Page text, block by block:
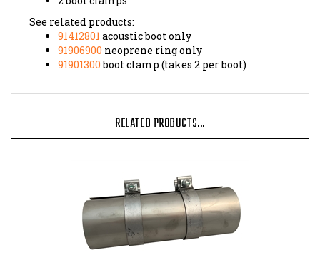
See related products:
91412801acoustic boot only
91906900 neoprene ring only
91901300boot clamp (takes 2 per boot)